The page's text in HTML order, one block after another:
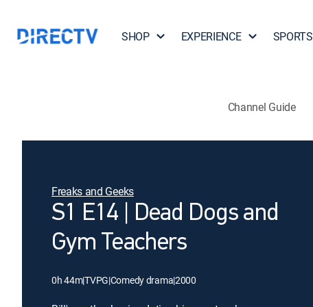
SHOP EXPERIENCE SPORTS
Channel Guide
Freaks and Geeks
S1 E14 | Dead Dogs and
Gym Teachers
0h 44m|TVPG|Comedy drama|2000